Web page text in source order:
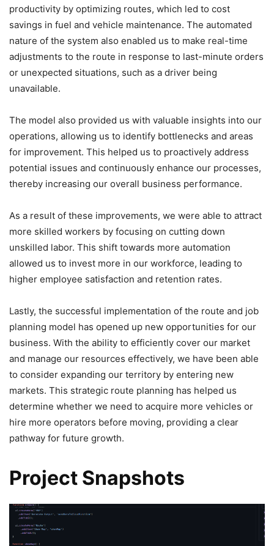
productivity by optimizing routes, which led to cost
savings in fuel and vehicle maintenance. The automated
nature of the system also enabled us to make real-time
adjustments to the route in response to last-minute orders
or unexpected situations, such as a driver being
unavailable.
The model also provided us with valuable insights into our
operations, allowing us to identify bottlenecks and areas
for improvement. This helped us to proactively address
potential issues and continuously enhance our processes,
thereby increasing our overall business performance.
As a result of these improvements, we were able to attract
more skilled workers by focusing on cutting down
unskilled labor. This shift towards more automation
allowed us to invest more in our workforce, leading to
higher employee satisfaction and retention rates.
Lastly, the successful implementation of the route and job
planning model has opened up new opportunities for our
business. With the ability to efficiently cover our market
and manage our resources effectively, we have been able
to consider expanding our territory by entering new
markets. This strategic route planning has helped us
determine whether we need to acquire more vehicles or
hire more operators before moving, providing a clear
pathway for future growth.
Project Snapshots